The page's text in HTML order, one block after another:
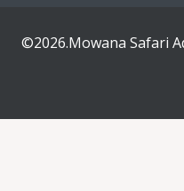
©2026.Mowana Safari